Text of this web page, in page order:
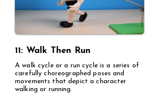
11: Walk Then Run
A walk cycle or a run cycle is a series of
carefully choreographed poses and
movements that depict a character
walking or running.